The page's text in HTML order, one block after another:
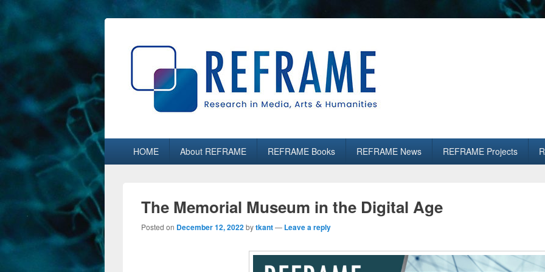
REFRAME
Primary
menu
HOME About REFRAME REFRAME Books REFRAME News REFRAME Projects
The Memorial Museum in the Digital Age
Posted on December 12, 2022bytkant— Leave a reply